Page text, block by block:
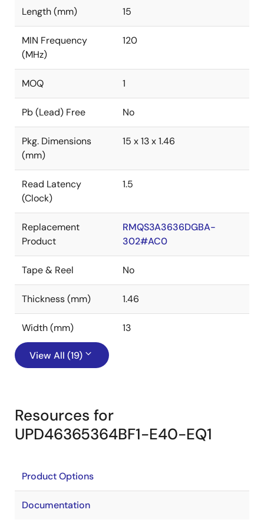
Length (mm) 15
MIN Frequency
(MHz)
120
MOQ 1
Pb (Lead) Free No
Pkg. Dimensions
(mm)
15 x 13 x 1.46
Read Latency
(Clock)
1.5
Replacement
Product
RMQS3A3636DGBA-
302#AC0
Tape & Reel No
Thickness (mm) 1.46
Width (mm) 13
View All (19)
Resources for
UPD46365364BF1-E40-EQ1
Product Options
Documentation